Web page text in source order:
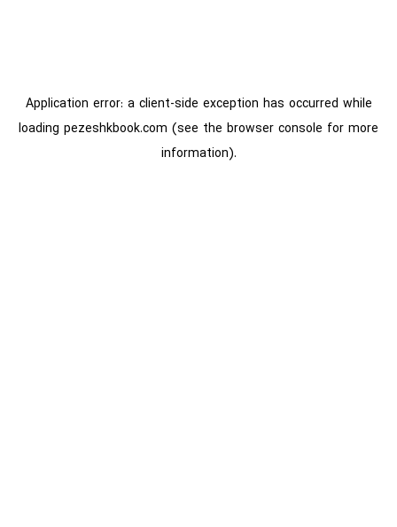
Application error: a client-side exception has occurred while
loading pezeshkbook.com (see the browser console for more
information).